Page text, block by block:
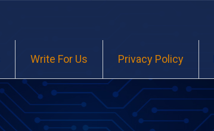
Write For Us Privacy Policy